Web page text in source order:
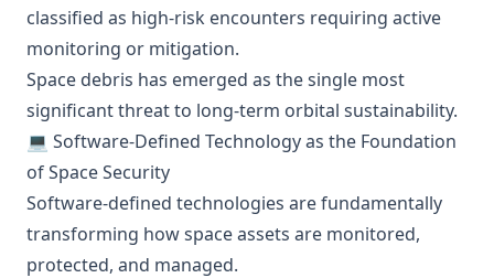
classified as high-risk encounters requiring active
monitoring or mitigation.
Space debris has emerged as the single most
significant threat to long-term orbital sustainability.
💻 Software-Defined Technology as the Foundation
of Space Security
Software-defined technologies are fundamentally
transforming how space assets are monitored,
protected, and managed.